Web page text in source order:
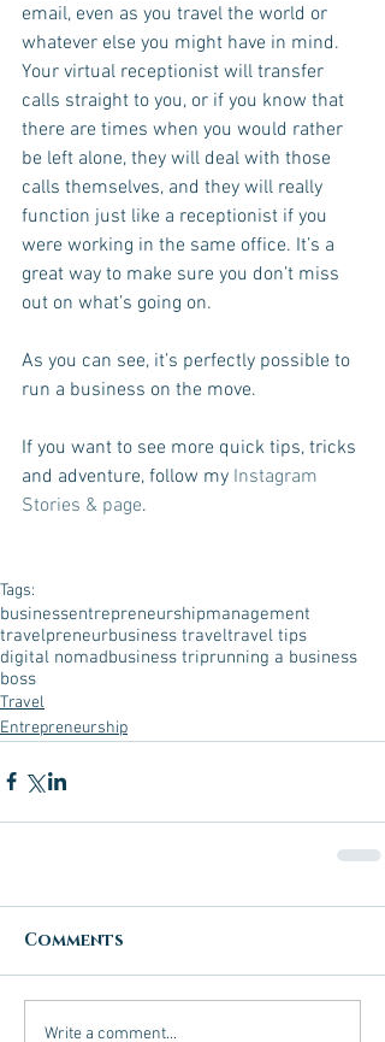
email, even as you travel the world or
whatever else you might have in mind.
Your virtual receptionist will transfer
calls straight to you, or if you know that
there are times when you would rather
be left alone, they will deal with those
calls themselves, and they will really
function just like a receptionist if you
were working in the same office. It’s a
great way to make sure you don’t miss
out on what’s going on.
As you can see, it’s perfectly possible to
run a business on the move.
If you want to see more quick tips, tricks
and adventure, follow my Instagram
Stories & page.
Tags:
businessentrepreneurshipmanagement
travelpreneurbusiness traveltravel tips
digital nomadbusiness triprunning a business
boss
Travel
Entrepreneurship
Comments
Write a comment...